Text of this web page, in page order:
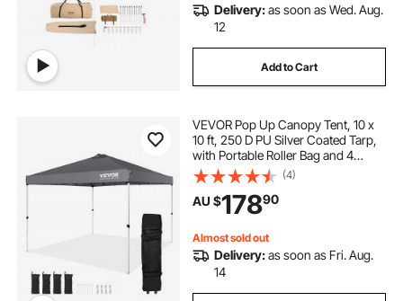
Delivery:as soon as Wed. Aug.
12
Add to Cart
VEVOR Pop Up Canopy Tent, 10 x
10 ft, 250 D PU Silver Coated Tarp,
with Portable Roller Bag and 4
Sandbags, Waterproof and Sun
Shelter Gazebo for Outdoor Party,
Camping, Commercial Events,
Dark Gray
(4)
AU $17890
Almost sold out
Delivery:as soon as Fri. Aug.
14